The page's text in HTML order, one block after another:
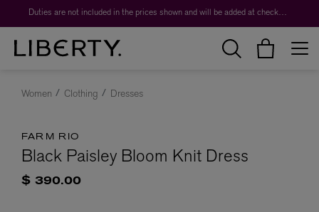
Duties are not included in the prices shown and will be added at checkout.
Women Clothing Dresses
FARM RIO
Black Paisley Bloom Knit Dress
$ 390.00